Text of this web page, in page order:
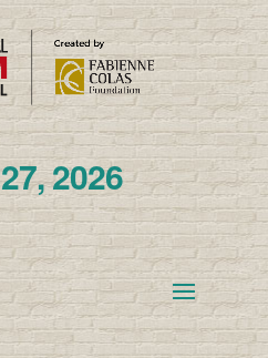
2026